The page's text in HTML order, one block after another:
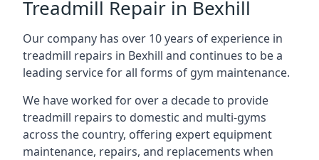
Treadmill Repair in Bexhill
Our company has over 10 years of experience in
treadmill repairs in Bexhill and continues to be a
leading service for all forms of gym maintenance.
We have worked for over a decade to provide
treadmill repairs to domestic and multi-gyms
across the country, offering expert equipment
maintenance, repairs, and replacements when